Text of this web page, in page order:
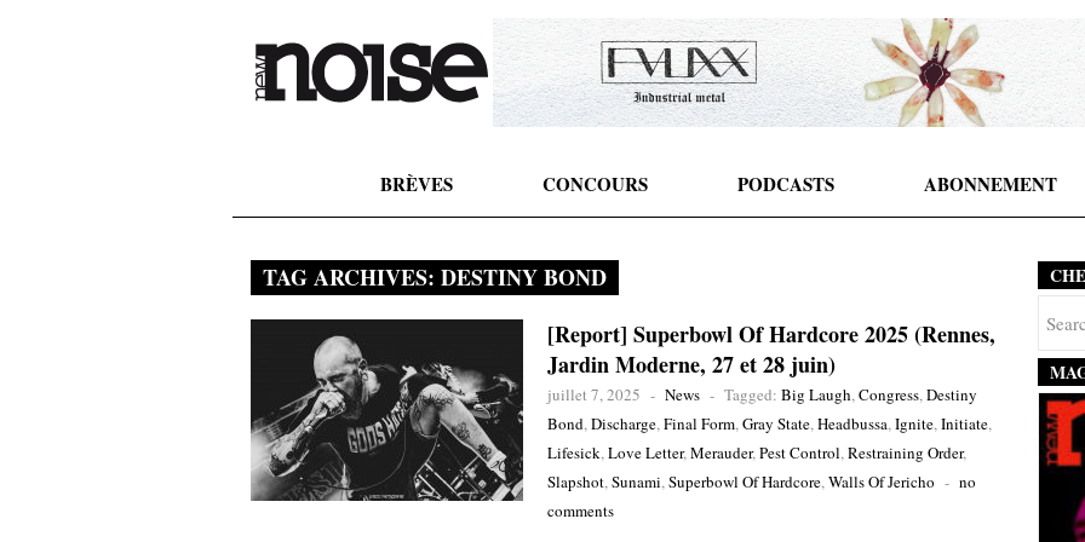
BRÈVES CONCOURS PODCASTS ABONNEMENT
TAG ARCHIVES: DESTINY BOND
[Report] Superbowl Of Hardcore 2025 (Rennes,
Jardin Moderne, 27 et 28 juin)
juillet 7, 2025 - News - Tagged: Big Laugh,Congress,Destiny
Bond,Discharge,Final Form,Gray State,Headbussa,Ignite,Initiate,
Lifesick,Love Letter,Merauder,Pest Control,Restraining Order,
Slapshot,Sunami,Superbowl Of Hardcore,Walls Of Jericho - no
comments